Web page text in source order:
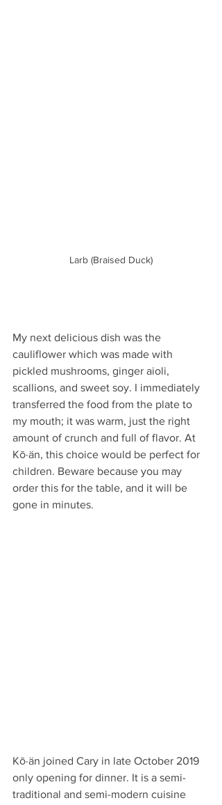
Larb (Braised Duck)
My next delicious dish was the
cauliflower which was made with
pickled mushrooms, ginger aioli,
scallions, and sweet soy. I immediately
transferred the food from the plate to
my mouth; it was warm, just the right
amount of crunch and full of flavor. At
Kō·än, this choice would be perfect for
children. Beware because you may
order this for the table, and it will be
gone in minutes.
Kō·än joined Cary in late October 2019
only opening for dinner. It is a semi-
traditional and semi-modern cuisine